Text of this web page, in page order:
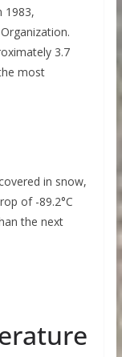
1983,
3.7
most
in snow,
of -89.2°C
the next